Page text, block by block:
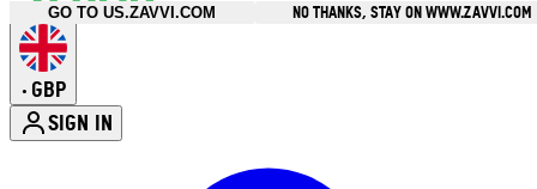
GO TO US.ZAVVI.COM NO THANKS, STAY ON WWW.ZAVVI.COM
• GBP
SIGN IN